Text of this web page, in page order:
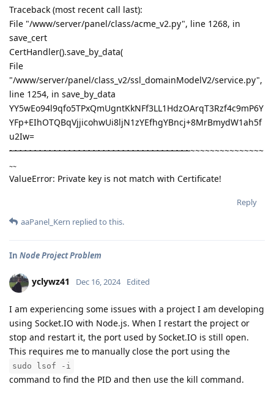
Traceback (most recent call last):
File "/www/server/panel/class/acme_v2.py", line 1268, in
save_cert
CertHandler().save_by_data(
File
"/www/server/panel/class_v2/ssl_domainModelV2/service.py",
line 1254, in save_by_data
YY5wEo94l9qfo5TPxQmUgntKkNFf3LL1HdzOArqT3Rzf4c9mP6Y
YFp+EIhOTQBqVjjicohwUi8ljN1zYEfhgYBncj+8MrBmydW1ah5f
u2Iw=
~~~~~~~~~~~~~~~~~~~~~~~~~~~~~~~~~~~~~~~~~~~~~~~~~~~~
~~
ValueError: Private key is not match with Certificate!
Reply
aaPanel_Kern replied to this.
In Node Project Problem
yclywz41 Dec 16, 2024 Edited
I am experiencing some issues with a project I am developing
using Socket.IO with Node.js. When I restart the project or
stop and restart it, the port used by Socket.IO is still open.
This requires me to manually close the port using the
sudo lsof -i
command to find the PID and then use the kill command.